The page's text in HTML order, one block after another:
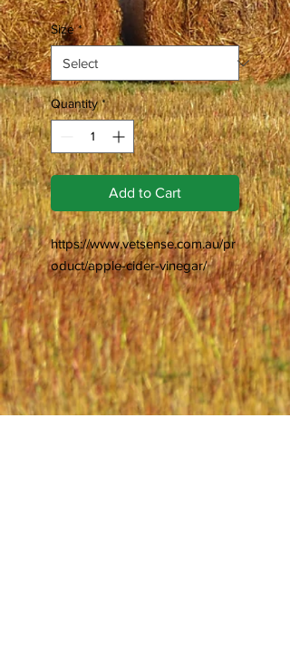
Size *
Quantity *
Add to Cart
https://www.vetsense.com.au/pr
oduct/apple-cider-vinegar/